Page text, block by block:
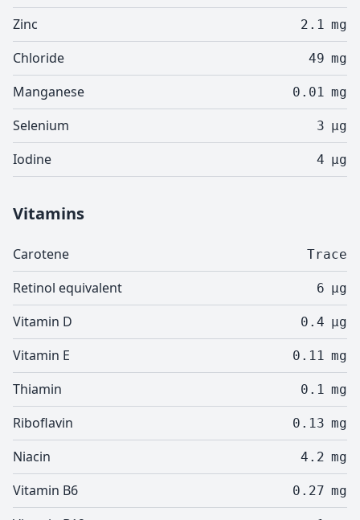
Zinc 2.1 mg
Chloride 49 mg
Manganese 0.01 mg
Selenium 3 µg
Iodine 4 µg
Vitamins
Carotene Trace
Retinol equivalent 6 µg
Vitamin D 0.4 µg
Vitamin E 0.11 mg
Thiamin 0.1 mg
Riboflavin 0.13 mg
Niacin 4.2 mg
Vitamin B6 0.27 mg